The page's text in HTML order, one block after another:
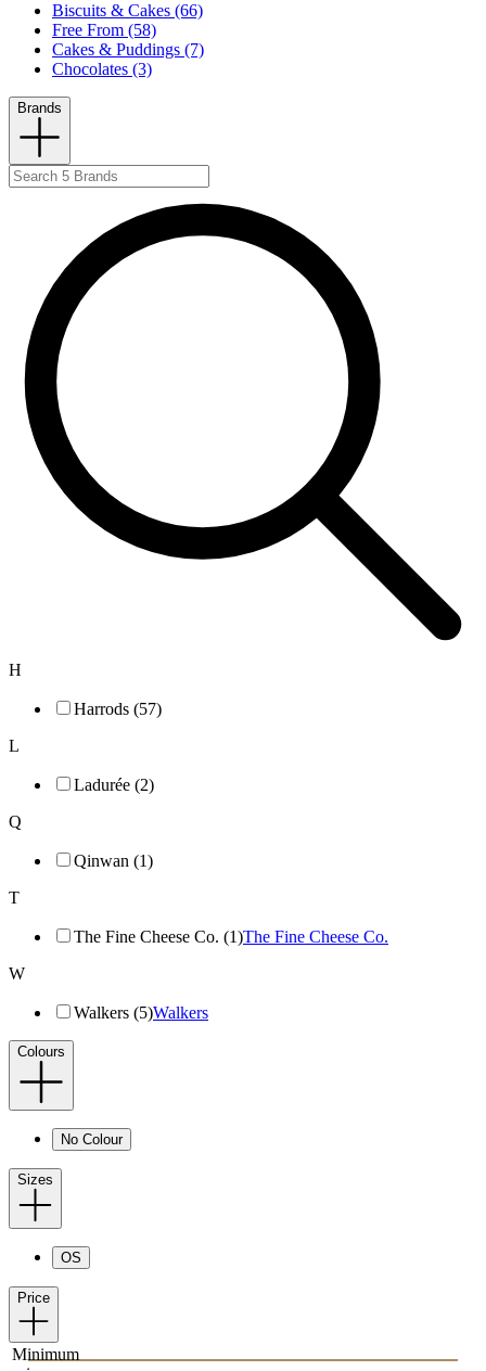
Biscuits & Cakes (66)
Free From (58)
Cakes & Puddings (7)
Chocolates (3)
Brands
H
Harrods (57)
L
Ladurée (2)
Q
Qinwan (1)
T
The Fine Cheese Co. (1)The Fine Cheese Co.
W
Walkers (5)Walkers
Colours
No Colour
Sizes
OS
Price
Minimum